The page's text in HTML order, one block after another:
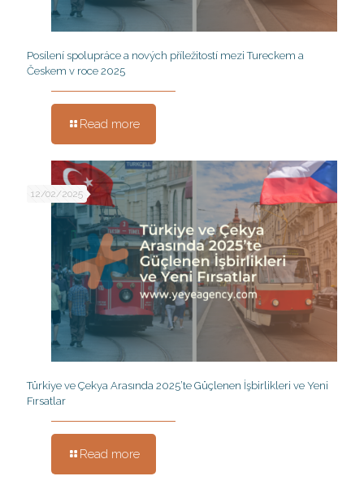
Posílení spolupráce a nových příležitostí mezi Tureckem a
Českem v roce 2025
Read more
12/02/2025
Türkiye ve Çekya Arasında 2025’te Güçlenen İşbirlikleri ve Yeni
Fırsatlar
Read more